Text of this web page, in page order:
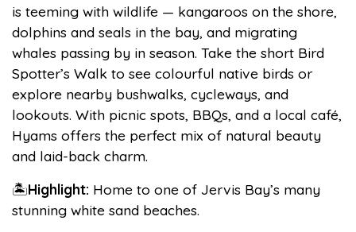
is teeming with wildlife — kangaroos on the shore,
dolphins and seals in the bay, and migrating
whales passing by in season. Take the short Bird
Spotter’s Walk to see colourful native birds or
explore nearby bushwalks, cycleways, and
lookouts. With picnic spots, BBQs, and a local café,
Hyams offers the perfect mix of natural beauty
and laid-back charm.
🏝️Highlight: Home to one of Jervis Bay’s many
stunning white sand beaches.